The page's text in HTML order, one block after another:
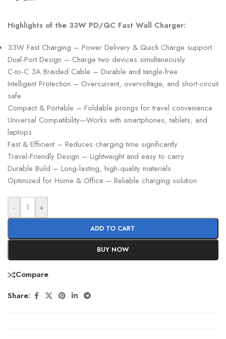
Highlights of the 33W PD/QC Fast Wall Charger:
33W Fast Charging – Power Delivery & Quick Charge support
Dual-Port Design – Charge two devices simultaneously
C-to-C 3A Braided Cable – Durable and tangle-free
Intelligent Protection – Overcurrent, overvoltage, and short-circuit
safe
Compact & Portable – Foldable prongs for travel convenience
Universal Compatibility—Works with smartphones, tablets, and
laptops
Fast & Efficient – Reduces charging time significantly
Travel-Friendly Design – Lightweight and easy to carry
Durable Build – Long-lasting, high-quality materials
Optimized for Home & Office – Reliable charging solution
- +
ADD TO CART
BUY NOW
Compare
Share: